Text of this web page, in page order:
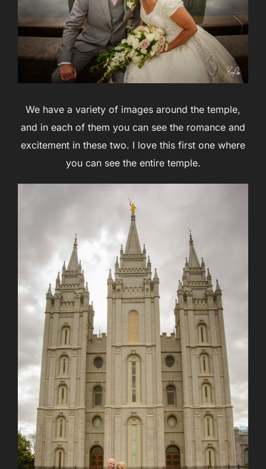
We have a variety of images around the temple,
and in each of them you can see the romance and
excitement in these two. I love this first one where
you can see the entire temple.